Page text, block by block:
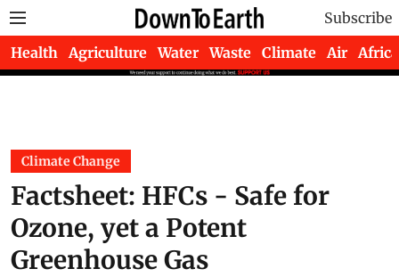
Subscribe
Health Agriculture Water Waste Climate Air Africa
Climate Change
Factsheet: HFCs - Safe for
Ozone, yet a Potent
Greenhouse Gas